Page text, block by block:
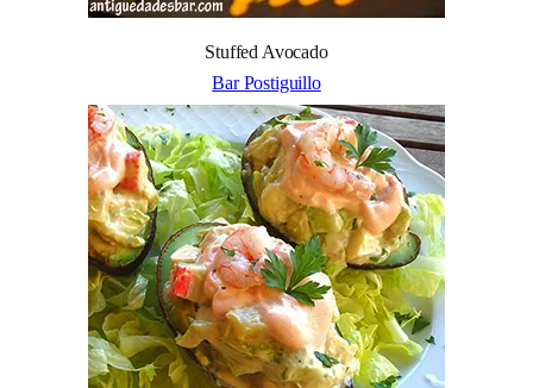
Stuffed Avocado
Bar Postiguillo